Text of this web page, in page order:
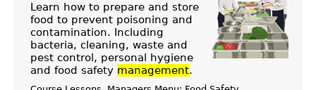
Learn how to prepare and store
food to prevent poisoning and
contamination. Including
bacteria, cleaning, waste and
pest control, personal hygiene
and food safety management.